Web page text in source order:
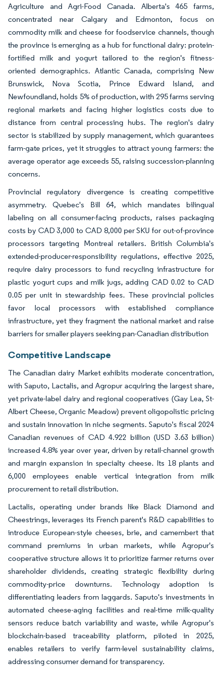
Agriculture and Agri-Food Canada. Alberta's 465 farms,
concentrated near Calgary and Edmonton, focus on
commodity milk and cheese for foodservice channels, though
the province is emerging as a hub for functional dairy: protein-
fortified milk and yogurt tailored to the region's fitness-
oriented demographics. Atlantic Canada, comprising New
Brunswick, Nova Scotia, Prince Edward Island, and
Newfoundland, holds 5% of production, with 295 farms serving
regional markets and facing higher logistics costs due to
distance from central processing hubs. The region's dairy
sector is stabilized by supply management, which guarantees
farm-gate prices, yet it struggles to attract young farmers: the
average operator age exceeds 55, raising succession-planning
concerns.
Provincial regulatory divergence is creating competitive
asymmetry. Quebec's Bill 64, which mandates bilingual
labeling on all consumer-facing products, raises packaging
costs by CAD 3,000 to CAD 8,000 per SKU for out-of-province
processors targeting Montreal retailers. British Columbia's
extended-producer-responsibility regulations, effective 2025,
require dairy processors to fund recycling infrastructure for
plastic yogurt cups and milk jugs, adding CAD 0.02 to CAD
0.05 per unit in stewardship fees. These provincial policies
favor local processors with established compliance
infrastructure, yet they fragment the national market and raise
barriers for smaller players seeking pan-Canadian distribution
Competitive Landscape
The Canadian dairy Market exhibits moderate concentration,
with Saputo, Lactalis, and Agropur acquiring the largest share,
yet private-label dairy and regional cooperatives (Gay Lea, St-
Albert Cheese, Organic Meadow) prevent oligopolistic pricing
and sustain innovation in niche segments. Saputo's fiscal 2024
Canadian revenues of CAD 4.922 billion (USD 3.63 billion)
increased 4.8% year over year, driven by retail-channel growth
and margin expansion in specialty cheese. Its 18 plants and
6,000 employees enable vertical integration from milk
procurement to retail distribution.
Lactalis, operating under brands like Black Diamond and
Cheestrings, leverages its French parent's R&D capabilities to
introduce European-style cheeses, brie, and camembert that
command premiums in urban markets, while Agropur's
cooperative structure allows it to prioritize farmer returns over
shareholder dividends, creating strategic flexibility during
commodity-price downturns. Technology adoption is
differentiating leaders from laggards. Saputo's investments in
automated cheese-aging facilities and real-time milk-quality
sensors reduce batch variability and waste, while Agropur's
blockchain-based traceability platform, piloted in 2025,
enables retailers to verify farm-level sustainability claims,
addressing consumer demand for transparency.